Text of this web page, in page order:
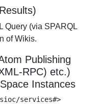
Query (via SPARQL
of Wikis.
Publishing
RPC) etc.)
Instances
services#>